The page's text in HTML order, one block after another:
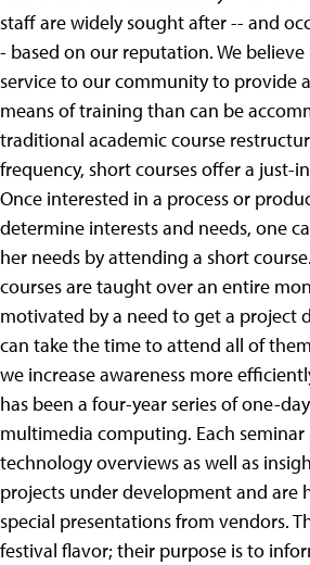
staff are widely sought after -- and
- based on our reputation. We
service to our community to provide
means of training than can be
traditional academic course
frequency, short courses offer a just-
Once interested in a process or
determine interests and needs, one
her needs by attending a short
courses are taught over an entire
motivated by a need to get a project
can take the time to attend all of
we increase awareness more
has been a four-year series of one-
multimedia computing. Each seminar
technology overviews as well as
projects under development and are
special presentations from vendors.
festival flavor; their purpose is to